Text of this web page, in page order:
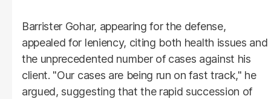
Barrister Gohar, appearing for the defense,
appealed for leniency, citing both health issues and
the unprecedented number of cases against his
client. "Our cases are being run on fast track," he
argued, suggesting that the rapid succession of